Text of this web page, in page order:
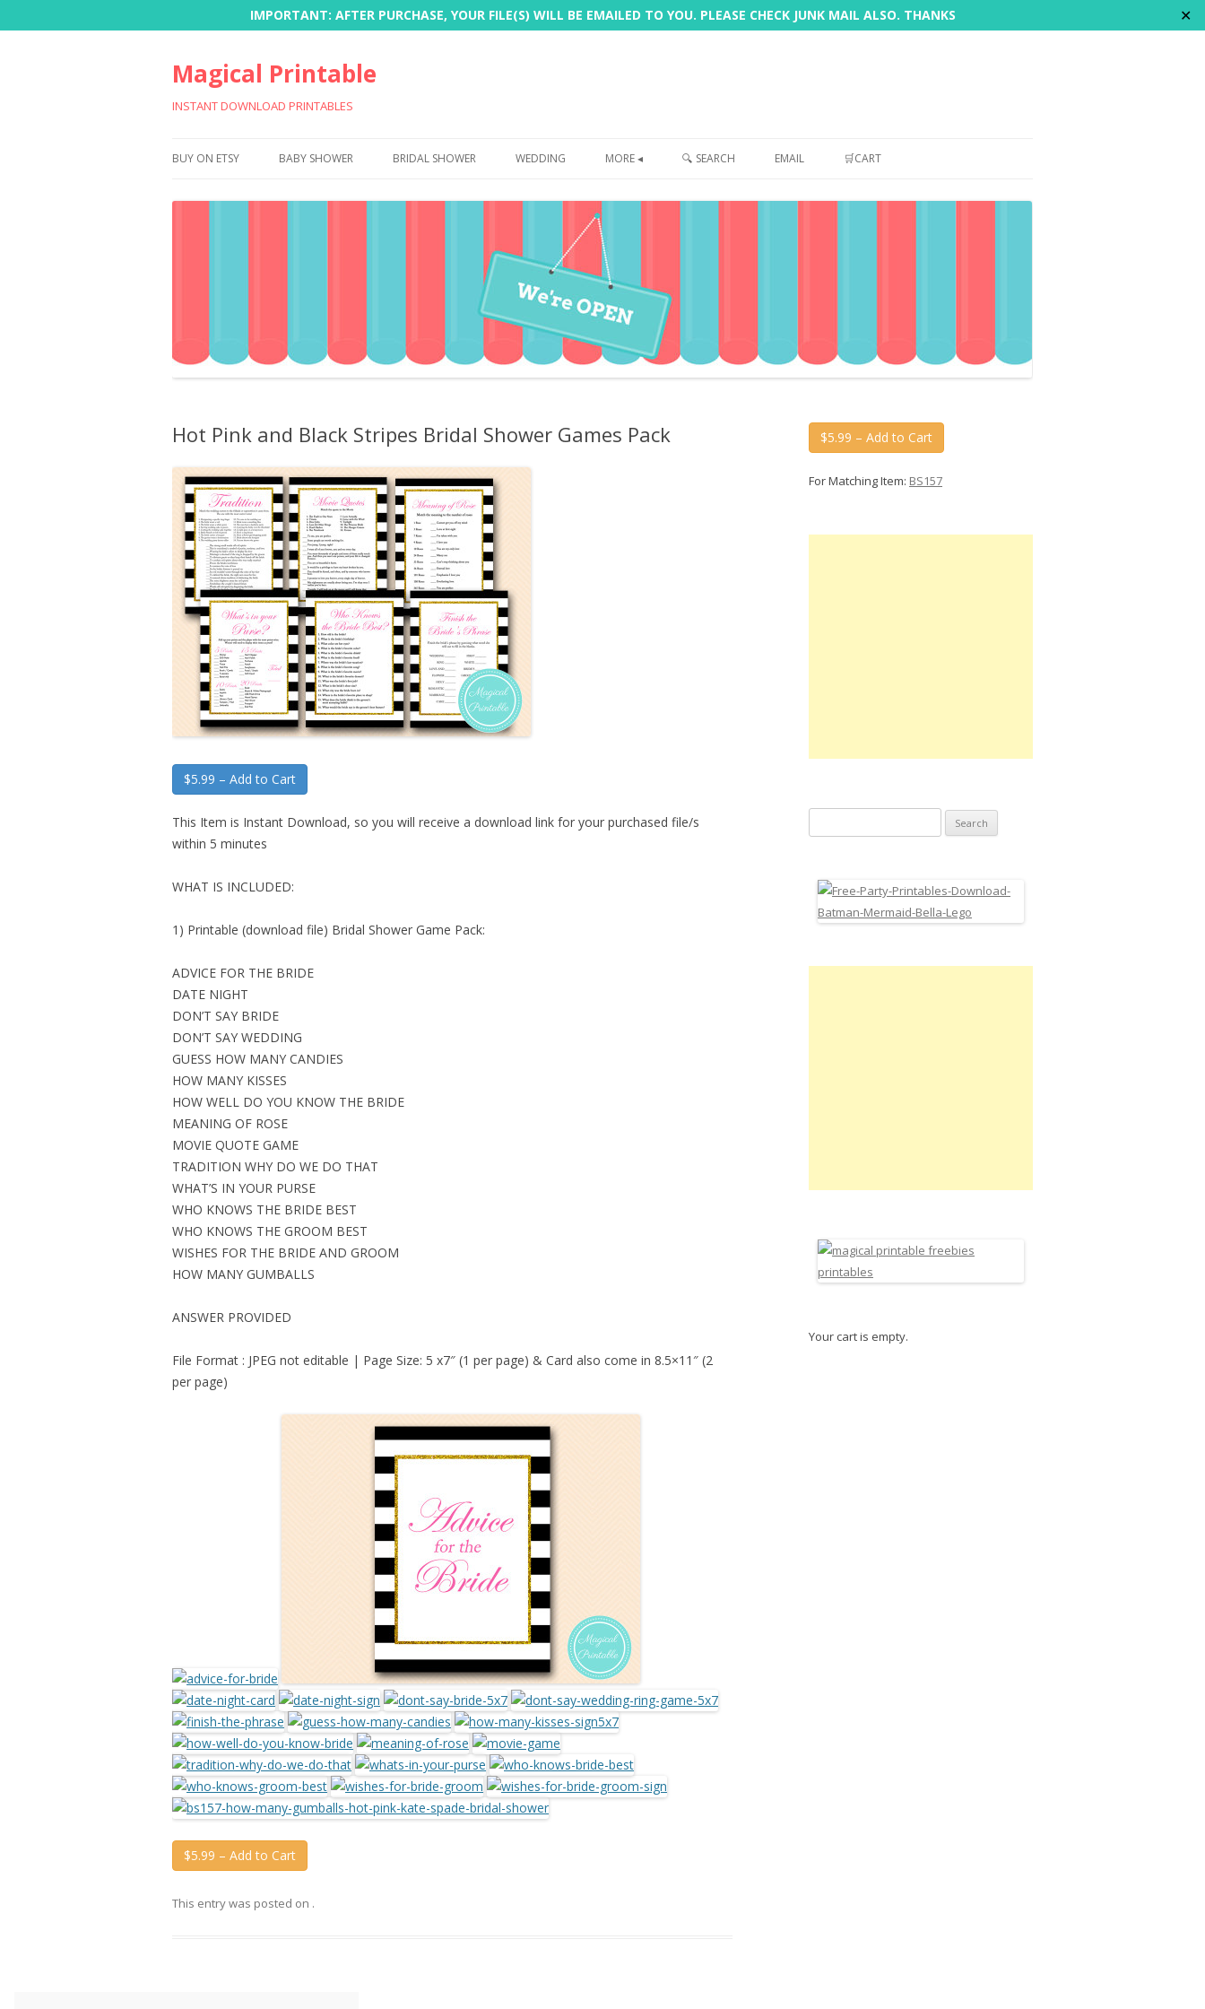
IMPORTANT: AFTER PURCHASE, YOUR FILE(S) WILL BE EMAILED TO YOU. PLEASE CHECK JUNK MAIL ALSO. THANKS ✕
Magical Printable
INSTANT DOWNLOAD PRINTABLES
to
BUY ON ETSY BABY SHOWER BRIDAL SHOWER WEDDING MORE ◂
PRINTING
CUSTOMER REVIEWS
FAQ
🔍 SEARCH EMAIL 🛒CART
Hot Pink and Black Stripes Bridal Shower Games Pack
$5.99 – Add to Cart
This Item is Instant Download, so you will receive a download link for your purchased file/s
within 5 minutes
WHAT IS INCLUDED:
1) Printable (download file) Bridal Shower Game Pack:
ADVICE FOR THE BRIDE
DATE NIGHT
DON’T SAY BRIDE
DON’T SAY WEDDING
GUESS HOW MANY CANDIES
HOW MANY KISSES
HOW WELL DO YOU KNOW THE BRIDE
MEANING OF ROSE
MOVIE QUOTE GAME
TRADITION WHY DO WE DO THAT
WHAT’S IN YOUR PURSE
WHO KNOWS THE BRIDE BEST
WHO KNOWS THE GROOM BEST
WISHES FOR THE BRIDE AND GROOM
HOW MANY GUMBALLS
ANSWER PROVIDED
File Format : JPEG not editable | Page Size: 5 x7″ (1 per page) & Card also come in 8.5×11″ (2
per page)
$5.99 – Add to Cart
This entry was posted on .
$5.99 – Add to Cart
For Matching Item: BS157
for:
Your cart is empty.